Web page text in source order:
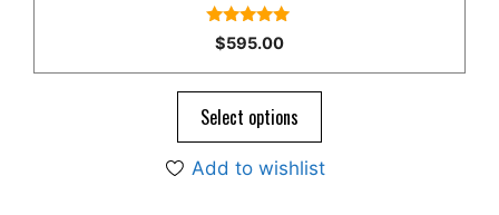
5.00
out of 5
$595.00
Select options
Add to wishlist